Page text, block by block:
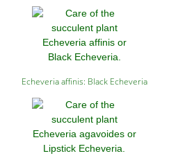
Echeveria affinis: Black Echeveria